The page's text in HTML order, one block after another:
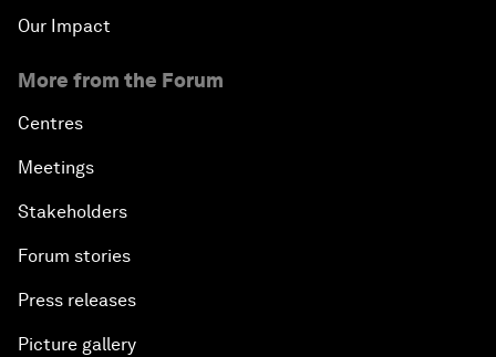
Our Impact
More from the Forum
Centres
Meetings
Stakeholders
Forum stories
Press releases
Picture gallery